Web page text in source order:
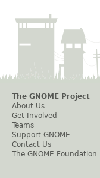
The GNOME Project
About Us
Get Involved
Teams
Support GNOME
Contact Us
The GNOME Foundation